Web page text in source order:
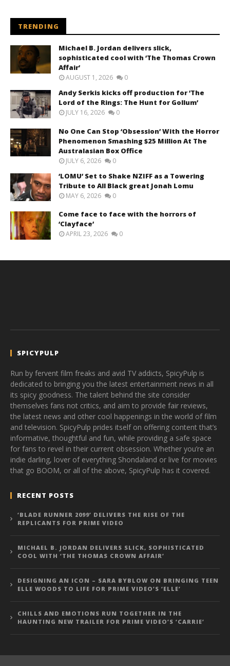
TRENDING
Michael B. Jordan delivers slick,
sophisticated cool with ‘The Thomas Crown
Affair’
AUGUST 1, 2026 0
Andy Serkis kicks off production for ‘The
Lord of the Rings: The Hunt for Gollum’
JULY 16, 2026 0
No One Can Stop ‘Obsession’ With the Horror
Phenomenon Smashing $25 Million At The
Australasian Box Office
JULY 6, 2026 0
‘LOMU’ Set to Shake NZIFF as a Towering
Tribute to All Black great Jonah Lomu
MAY 6, 2026 0
Come face to face with the horrors of
‘Clayface’
APRIL 23, 2026 0
SPICYPULP
Run by fervent film freaks and avid TV addicts, SpicyPulp is
dedicated to bringing you the latest entertainment news in all
its spicy goodness. The talent behind the site consider
themselves fans not critics, and aim to provide fair reviews,
the latest news and other cool happenings in the world of film
and television. SpicyPulp prides itself on offering content that’s
informative, thoughtful and fun, while providing a safe space
for fans to revel in their current obsession. Whether you’re an
indie darling, lover of everything Shondaland or live for movies
that go BOOM, or all of the above, SpicyPulp has it covered.
RECENT POSTS
‘BLADE RUNNER 2099’ DELIVERS THE RISE OF THE
REPLICANTS FOR PRIME VIDEO
MICHAEL B. JORDAN DELIVERS SLICK, SOPHISTICATED
COOL WITH ‘THE THOMAS CROWN AFFAIR’
DESIGNING AN ICON – SARA BYBLOW ON BRINGING TEEN
ELLE WOODS TO LIFE FOR PRIME VIDEO’S ‘ELLE’
CHILLS AND EMOTIONS RUN TOGETHER IN THE
HAUNTING NEW TRAILER FOR PRIME VIDEO’S ‘CARRIE’